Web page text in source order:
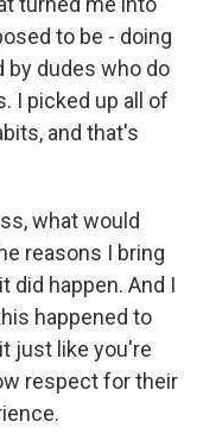
to be - doing
by dudes who do
I picked up all of
and that's
what would
reasons I bring
did happen. And I
happened to
just like you're
respect for their